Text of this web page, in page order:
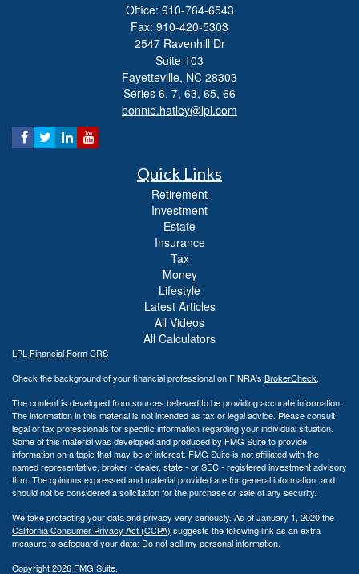
Office: 910-764-6543
Fax: 910-420-5303
2547 Ravenhill Dr
Suite 103
Fayetteville, NC 28303
Series 6, 7, 63, 65, 66
bonnie.hatley@lpl.com
Quick Links
Retirement
Investment
Estate
Insurance
Tax
Money
Lifestyle
Latest Articles
All Videos
All Calculators
LPL Financial Form CRS
Check the background of your financial professional on FINRA's BrokerCheck.
The content is developed from sources believed to be providing accurate information.
The information in this material is not intended as tax or legal advice. Please consult
legal or tax professionals for specific information regarding your individual situation.
Some of this material was developed and produced by FMG Suite to provide
information on a topic that may be of interest. FMG Suite is not affiliated with the
named representative, broker - dealer, state - or SEC - registered investment advisory
firm. The opinions expressed and material provided are for general information, and
should not be considered a solicitation for the purchase or sale of any security.
We take protecting your data and privacy very seriously. As of January 1, 2020 the
California Consumer Privacy Act (CCPA) suggests the following link as an extra
measure to safeguard your data: Do not sell my personal information.
Copyright 2026 FMG Suite.